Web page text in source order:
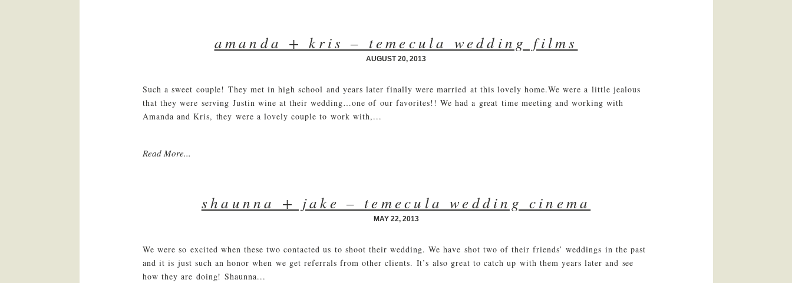
amanda + kris – temecula wedding films
AUGUST 20, 2013
Such a sweet couple! They met in high school and years later finally were married at this lovely home.We were a little jealous
that they were serving Justin wine at their wedding…one of our favorites!! We had a great time meeting and working with
Amanda and Kris, they were a lovely couple to work with,...
Read More...
shaunna + jake – temecula wedding cinema
MAY 22, 2013
We were so excited when these two contacted us to shoot their wedding. We have shot two of their friends’ weddings in the past
and it is just such an honor when we get referrals from other clients. It’s also great to catch up with them years later and see
how they are doing! Shaunna...